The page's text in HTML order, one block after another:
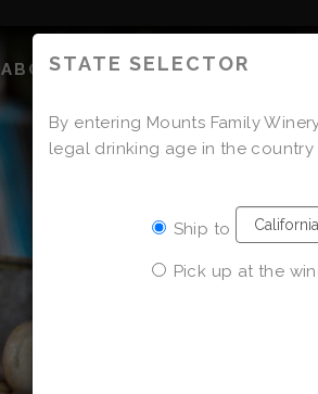
ABOUT US OUR FAMILY
STATE SELECTOR
By entering Mounts Family
legal drinking age in the country
Ship to
Pick up at the